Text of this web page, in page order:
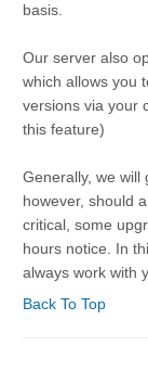
basis.
Our server also
which allows you
versions via your
this feature)
Generally, we will
however, should
critical, some
hours notice. In
always work with
Back To Top